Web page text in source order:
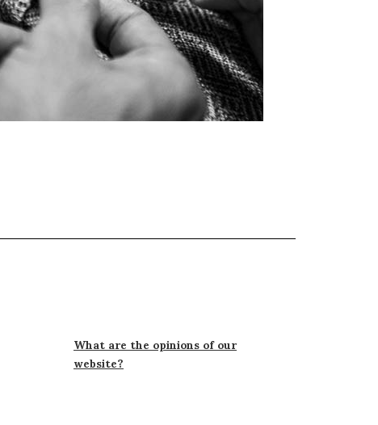
What are the opinions of our
website?